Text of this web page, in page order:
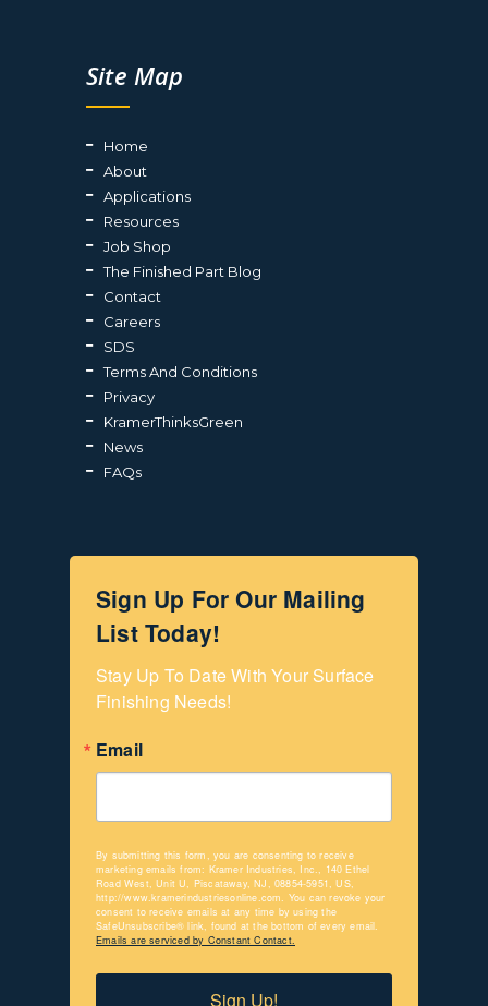
Site Map
Home
About
Applications
Resources
Job Shop
The Finished Part Blog
Contact
Careers
SDS
Terms And Conditions
Privacy
KramerThinksGreen
News
FAQs
Sign Up For Our Mailing
List Today!
Stay Up To Date With Your Surface
Finishing Needs!
Email
By submitting this form, you are consenting to receive
marketing emails from: Kramer Industries, Inc., 140 Ethel
Road West, Unit U, Piscataway, NJ, 08854-5951, US,
http://www.kramerindustriesonline.com. You can revoke your
consent to receive emails at any time by using the
SafeUnsubscribe® link, found at the bottom of every email.
Emails are serviced by Constant Contact.
Sign Up!